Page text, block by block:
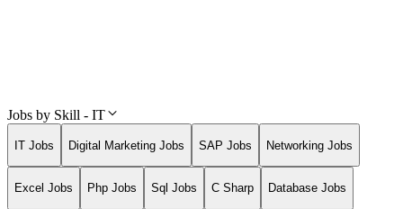
Jobs by Skill - IT
IT Jobs Digital Marketing Jobs SAP Jobs Networking Jobs
Excel Jobs Php Jobs Sql Jobs C Sharp Database Jobs